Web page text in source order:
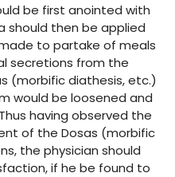
be first anointed with
should then be applied
to partake of meals
secretions from the
(morbific diathesis, etc.)
would be loosened and
having observed the
of the Dosas (morbific
the physician should
if he be found to